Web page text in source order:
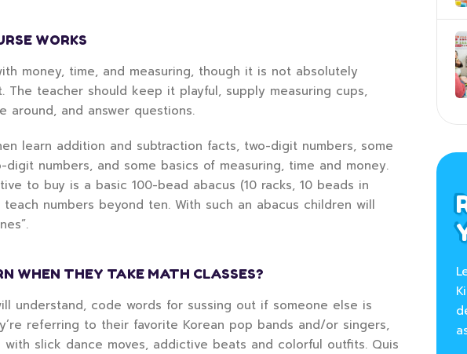
WORKS
money, time, and measuring, though it is not absolutely
The teacher should keep it playful, supply measuring cups,
around, and answer questions.
learn addition and subtraction facts, two-digit numbers, some
numbers, and some basics of measuring, time and money.
to buy is a basic 100-bead abacus (10 racks, 10 beads in
numbers beyond ten. With such an abacus children will
WHEN THEY TAKE MATH CLASSES?
understand, code words for sussing out if someone else is
referring to their favorite Korean pop bands and/or singers,
slick dance moves, addictive beats and colorful outfits. Quis